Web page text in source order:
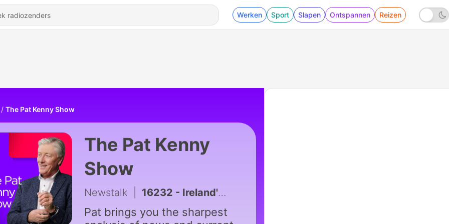
Werken Sport Slapen Ontspannen Reizen
The Pat Kenny Show
The Pat Kenny
Show
Newstalk 16232 - Ireland's Infrastructure Delivery Inability
Pat brings you the sharpest